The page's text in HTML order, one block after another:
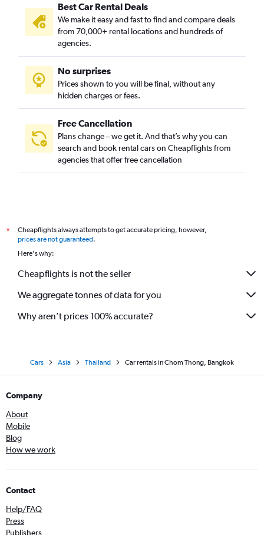
Best Car Rental Deals
We make it easy and fast to find and compare deals
from 70,000+ rental locations and hundreds of
agencies.
No surprises
Prices shown to you will be final, without any
hidden charges or fees.
Free Cancellation
Plans change – we get it. And that’s why you can
search and book rental cars on Cheapflights from
agencies that offer free cancellation
*
Cheapflights always attempts to get accurate pricing, however,
prices are not guaranteed.
Here's why:
Cheapflights is not the seller
We aggregate tonnes of data for you
Why aren’t prices 100% accurate?
Cars Asia Thailand Car rentals in Chom Thong, Bangkok
Company
About
Mobile
Blog
How we work
Contact
Help/FAQ
Press
Publishers